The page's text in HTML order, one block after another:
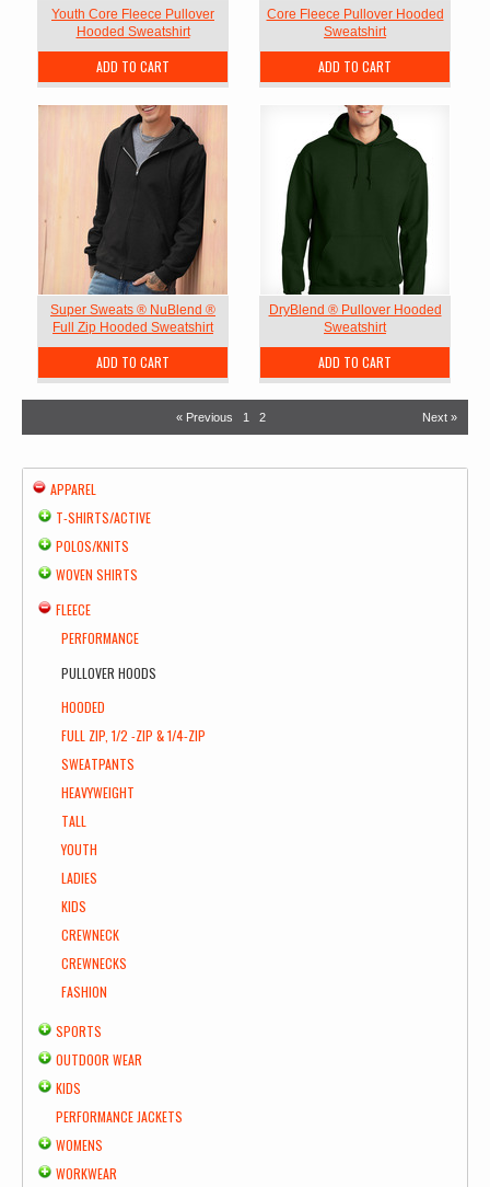
Youth Core Fleece Pullover
Hooded Sweatshirt
ADD TO CART
Core Fleece Pullover Hooded
Sweatshirt
ADD TO CART
Super Sweats ® NuBlend ®
Full Zip Hooded Sweatshirt
ADD TO CART
DryBlend ® Pullover Hooded
Sweatshirt
ADD TO CART
« Previous 1 2 Next »
APPAREL
T-SHIRTS/ACTIVE
POLOS/KNITS
WOVEN SHIRTS
FLEECE
PERFORMANCE
PULLOVER HOODS
HOODED
FULL ZIP, 1/2 -ZIP & 1/4-ZIP
SWEATPANTS
HEAVYWEIGHT
TALL
YOUTH
LADIES
KIDS
CREWNECK
CREWNECKS
FASHION
SPORTS
OUTDOOR WEAR
KIDS
PERFORMANCE JACKETS
WOMENS
WORKWEAR